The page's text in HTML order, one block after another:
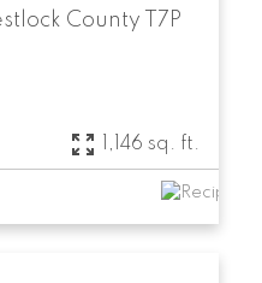
County
T7P
1,146 sq. ft.